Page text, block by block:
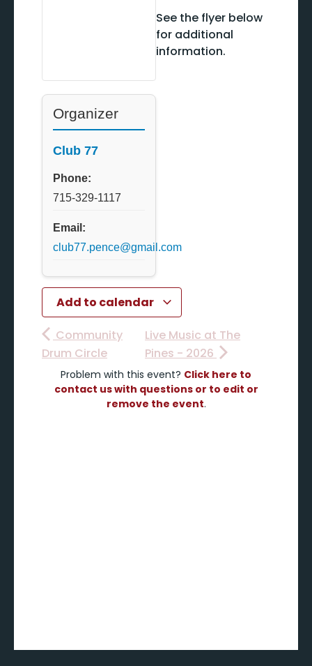
Organizer
Club 77
Phone:
715-329-1117
Email:
club77.pence@gmail.com
Add to calendar
See the flyer below
for additional
information.
Community
Drum Circle
Live Music at The
Pines - 2026
Problem with this event? Click here to
contact us with questions or to edit or
remove the event.